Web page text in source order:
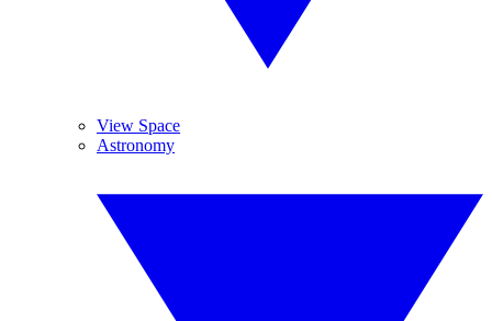
View Space
Astronomy